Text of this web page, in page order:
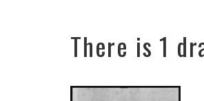
There is 1